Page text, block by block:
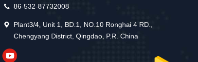
86-532-87732008
Plant3/4, Unit 1, BD.1, NO.10 Ronghai 4 RD.,
Chengyang District, Qingdao, P.R. China